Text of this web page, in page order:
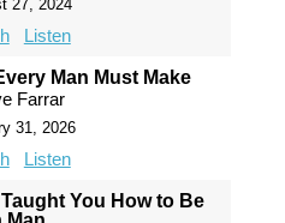
27, 2024
Listen
Man Must Make
Farrar
31, 2026
Listen
You How to Be